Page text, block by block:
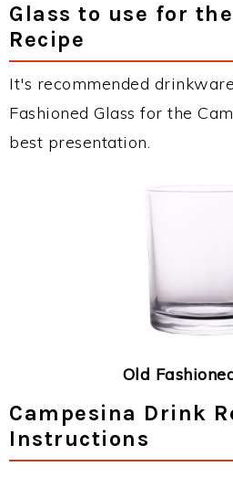
Glass to use for
Recipe
It's recommended
Fashioned Glass for the
best presentation.
Old
Campesina Drink
Instructions